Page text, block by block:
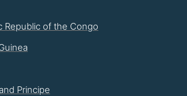
Republic of the Congo
Principe